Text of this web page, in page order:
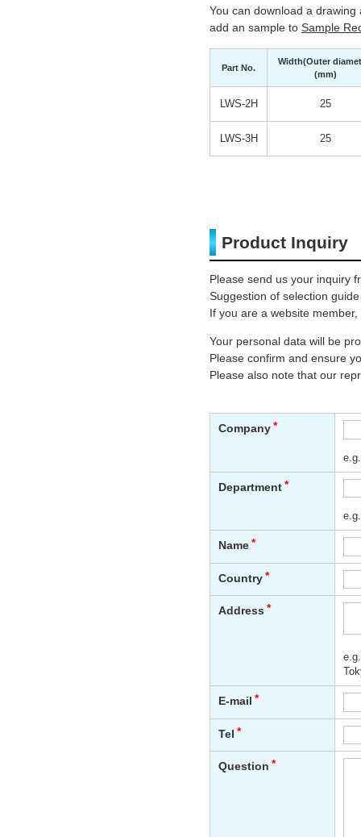
You can download a
add an sample to Sample
Part No.
Width(Outer
(mm)
LWS-2H 25
LWS-3H 25
Product Inquiry
Please send us your inquiry
Suggestion of selection
If you are a website
Your personal data will be
Please confirm and ensure
Please also note that our